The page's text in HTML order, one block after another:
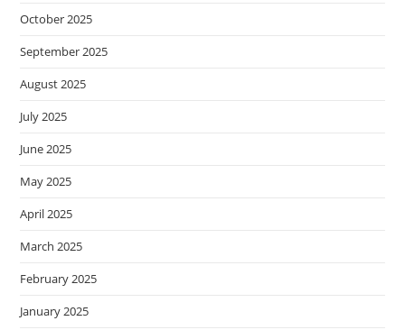
October 2025
September 2025
August 2025
July 2025
June 2025
May 2025
April 2025
March 2025
February 2025
January 2025